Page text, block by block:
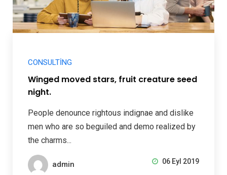
CONSULTING
Winged moved stars, fruit creature seed
night.
People denounce rightous indignae and dislike
men who are so beguiled and demo realized by
the charms...
admin 06 Eyl 2019